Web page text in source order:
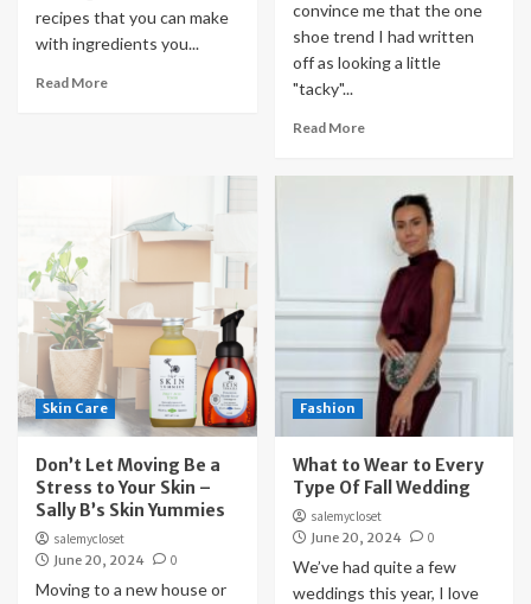
recipes that you can make
with ingredients you...
Read More
convince me that the one
shoe trend I had written
off as looking a little
"tacky"...
Read More
Skin Care
Don’t Let Moving Be a
Stress to Your Skin –
Sally B’s Skin Yummies
salemycloset
June 20, 2024
0
Moving to a new house or
Fashion
What to Wear to Every
Type Of Fall Wedding
salemycloset
June 20, 2024
0
We’ve had quite a few
weddings this year, I love